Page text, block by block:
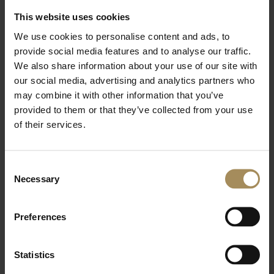
This website uses cookies
We use cookies to personalise content and ads, to
provide social media features and to analyse our traffic.
We also share information about your use of our site with
our social media, advertising and analytics partners who
may combine it with other information that you’ve
provided to them or that they’ve collected from your use
of their services.
Selection
Necessary
Preferences
Statistics
Wed 1 stApril 2026
Castle Howard opens dedicated shop stocking
seasonal Jellycat collection
The seasonal shop, exclusively stocking the popular soft
toy brand, has opened in the stately home’s Stable
Courtyard
CASTLE HOWARD MARKS VANBRUGH ANNIVERSARY
Castle Howard presents Staging the Baroque: Vanbrugh
at Castle Howard, an exhibition which celebrates its